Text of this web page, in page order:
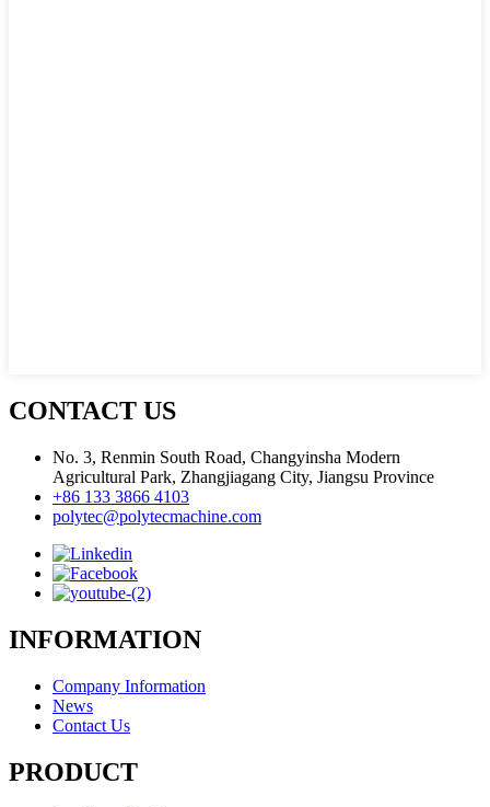
CONTACT US
No. 3, Renmin South Road, Changyinsha Modern
Agricultural Park, Zhangjiagang City, Jiangsu Province
+86 133 3866 4103
polytec@polytecmachine.com
INFORMATION
Company Information
News
Contact Us
PRODUCT